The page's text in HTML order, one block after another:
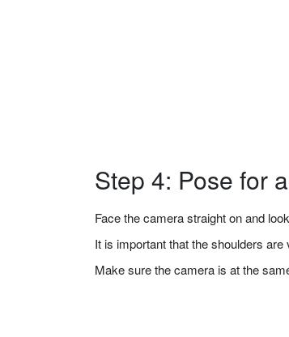
Step 4: Pose for
Face the camera straight on and
It is important that the shoulders
Make sure the camera is at the